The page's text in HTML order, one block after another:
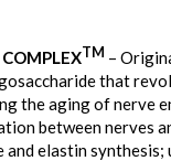
TM –
that
the aging of nerve
between nerves
elastin